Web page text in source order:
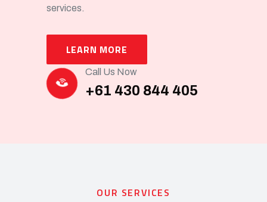
services.
LEARN MORE
Call Us Now
+61 430 844 405
OUR SERVICES